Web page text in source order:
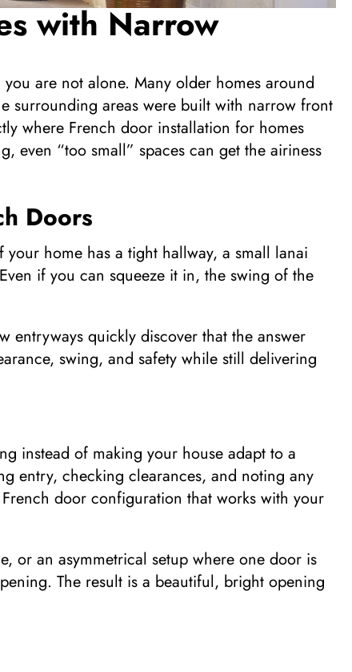
with Narrow
are not alone. Many older homes around
surrounding areas were built with narrow front
where French door installation for homes
even “too small” spaces can get the airiness
Doors
home has a tight hallway, a small lanai
if you can squeeze it in, the swing of the
entryways quickly discover that the answer
swing, and safety while still delivering
instead of making your house adapt to a
entry, checking clearances, and noting any
door configuration that works with your
or an asymmetrical setup where one door is
The result is a beautiful, bright opening